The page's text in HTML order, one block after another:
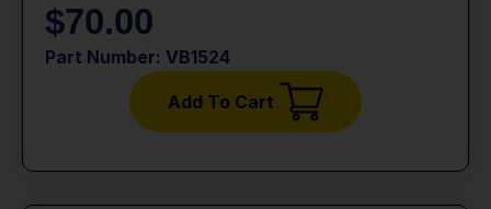
$70.00
Part Number: VB1524
Add To Cart